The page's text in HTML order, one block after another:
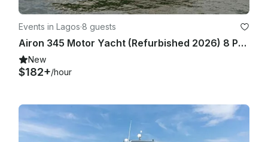
Events in Lagos·8 guests
Airon 345 Motor Yacht (Refurbished 2026) 8 People in Marina de Lagos
New
$182+/hour